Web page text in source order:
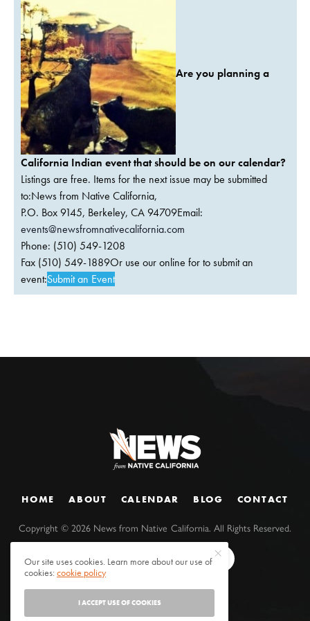
Are you planning a
California Indian event that should be on our calendar?
Listings are free. Items for the next issue may be submitted
to:News from Native California,
P.O. Box 9145, Berkeley, CA 94709Email:
events@newsfromnativecalifornia.com
Phone: (510) 549-1208
Fax (510) 549-1889Or use our online for to submit an
event:Submit an Event
HOME ABOUT CALENDAR BLOG CONTACT
Copyright ©2026 News from Native California. All Rights Reserved.
Our site uses cookies. Learn more about our use of
cookies:cookie policy
I ACCEPT USE OF COOKIES